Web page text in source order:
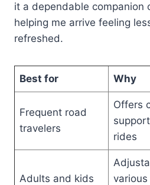
it a dependable companion
helping me arrive feeling
refreshed.
Best for Why
Frequent road
travelers
Offers
rides
Adults and kids